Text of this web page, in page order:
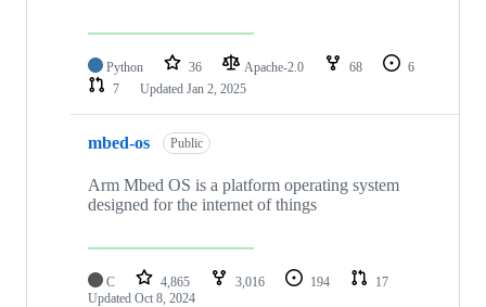
Python 36 Apache-2.0 68
6
7
Updated Jan 2, 2025
mbed-os Public
Arm Mbed OS is a platform operating system
designed for the internet of things
C 4,865 3,016 194
17
Updated Oct 8, 2024